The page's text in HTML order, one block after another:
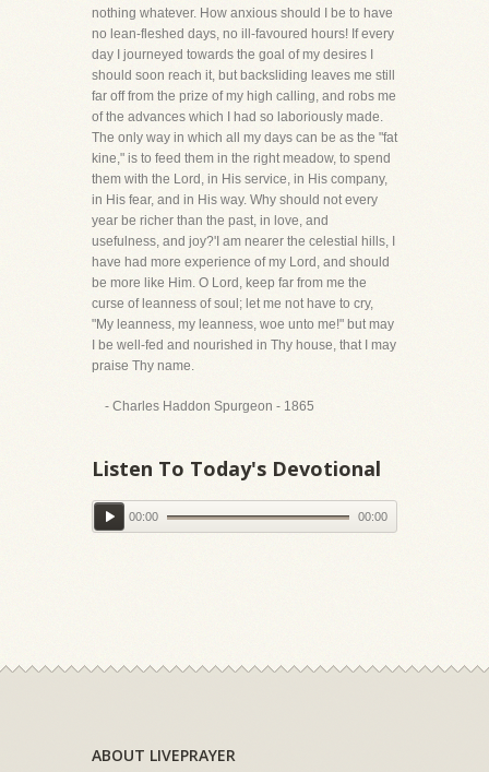
nothing whatever. How anxious should I be to have
no lean-fleshed days, no ill-favoured hours! If every
day I journeyed towards the goal of my desires I
should soon reach it, but backsliding leaves me still
far off from the prize of my high calling, and robs me
of the advances which I had so laboriously made.
The only way in which all my days can be as the "fat
kine," is to feed them in the right meadow, to spend
them with the Lord, in His service, in His company,
in His fear, and in His way. Why should not every
year be richer than the past, in love, and
usefulness, and joy?'I am nearer the celestial hills, I
have had more experience of my Lord, and should
be more like Him. O Lord, keep far from me the
curse of leanness of soul; let me not have to cry,
"My leanness, my leanness, woe unto me!" but may
I be well-fed and nourished in Thy house, that I may
praise Thy name.
- Charles Haddon Spurgeon - 1865
Listen To Today's Devotional
00:00 00:00
ABOUT LIVEPRAYER